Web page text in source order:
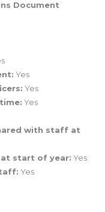
Document
Yes
Yes
Yes
with staff at
at start of year: Yes
Yes